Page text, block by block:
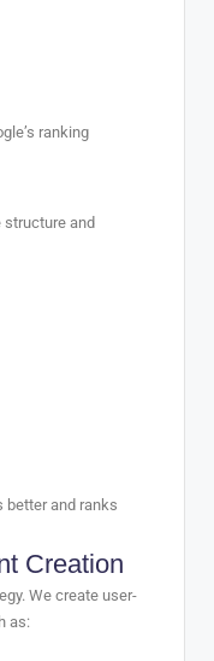
ranking
structure and
better and ranks
Creation
We create user-
as: